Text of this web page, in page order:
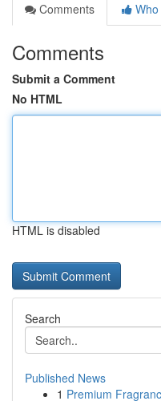
Comments
Comments
Submit a Comment
No HTML
HTML is disabled
Search
Published News
1 Premium